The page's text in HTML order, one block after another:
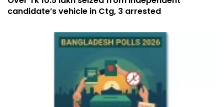
candidate’s vehicle in Ctg, 3 arrested